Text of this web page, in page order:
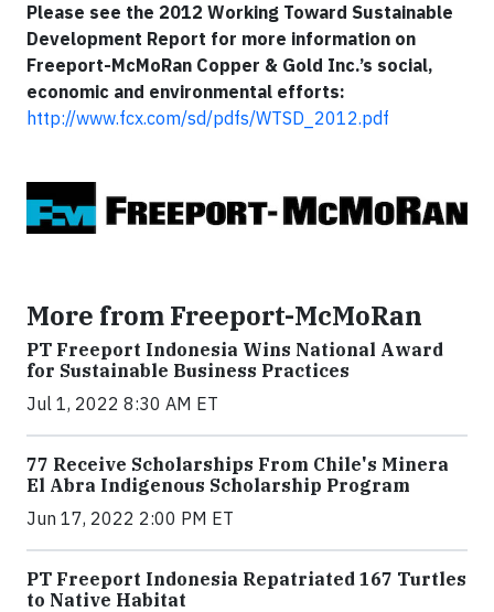
Please see the 2012 Working Toward Sustainable
Development Report for more information on
Freeport-McMoRan Copper & Gold Inc.’s social,
economic and environmental efforts:
http://www.fcx.com/sd/pdfs/WTSD_2012.pdf
More from Freeport-McMoRan
PT Freeport Indonesia Wins National Award
for Sustainable Business Practices
Jul 1, 2022 8:30 AM ET
77 Receive Scholarships From Chile's Minera
El Abra Indigenous Scholarship Program
Jun 17, 2022 2:00 PM ET
PT Freeport Indonesia Repatriated 167 Turtles
to Native Habitat